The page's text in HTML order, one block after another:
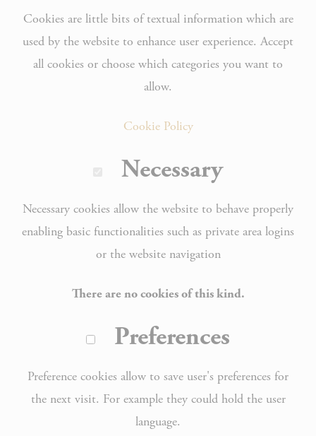
Cookies are little bits of textual information which are
used by the website to enhance user experience. Accept
all cookies or choose which categories you want to
allow.
Cookie Policy
Necessary
Necessary cookies allow the website to behave properly
enabling basic functionalities such as private area logins
or the website navigation
There are no cookies of this kind.
Preferences
Preference cookies allow to save user's preferences for
the next visit. For example they could hold the user
language.